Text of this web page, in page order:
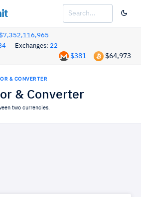
Exchanges: 22
$64,973
$381
& CONVERTER
& Converter
two currencies.